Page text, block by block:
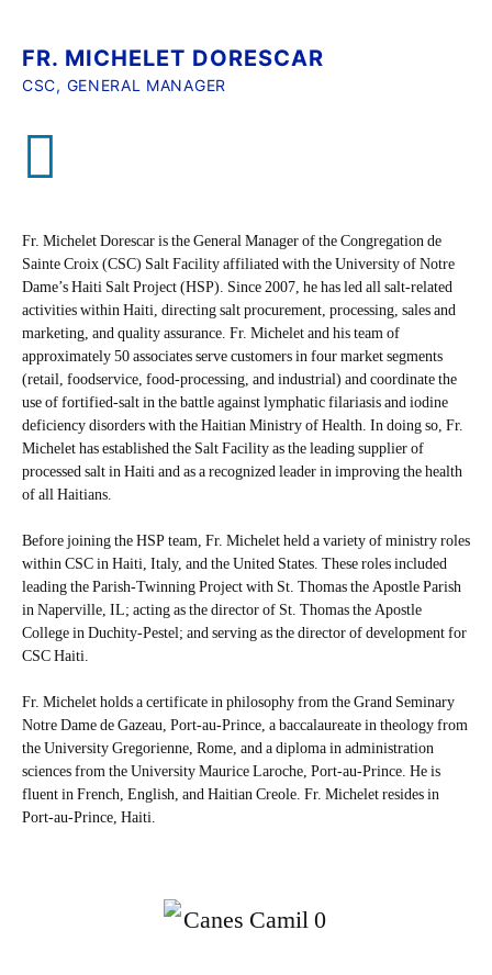
FR. MICHELET DORESCAR
CSC, GENERAL MANAGER
Fr. Michelet Dorescar is the General Manager of the Congregation de
Sainte Croix (CSC) Salt Facility affiliated with the University of Notre
Dame’s Haiti Salt Project (HSP). Since 2007, he has led all salt-related
activities within Haiti, directing salt procurement, processing, sales and
marketing, and quality assurance. Fr. Michelet and his team of
approximately 50 associates serve customers in four market segments
(retail, foodservice, food-processing, and industrial) and coordinate the
use of fortified-salt in the battle against lymphatic filariasis and iodine
deficiency disorders with the Haitian Ministry of Health. In doing so, Fr.
Michelet has established the Salt Facility as the leading supplier of
processed salt in Haiti and as a recognized leader in improving the health
of all Haitians.
Before joining the HSP team, Fr. Michelet held a variety of ministry roles
within CSC in Haiti, Italy, and the United States. These roles included
leading the Parish-Twinning Project with St. Thomas the Apostle Parish
in Naperville, IL; acting as the director of St. Thomas the Apostle
College in Duchity-Pestel; and serving as the director of development for
CSC Haiti.
Fr. Michelet holds a certificate in philosophy from the Grand Seminary
Notre Dame de Gazeau, Port-au-Prince, a baccalaureate in theology from
the University Gregorienne, Rome, and a diploma in administration
sciences from the University Maurice Laroche, Port-au-Prince. He is
fluent in French, English, and Haitian Creole. Fr. Michelet resides in
Port-au-Prince, Haiti.